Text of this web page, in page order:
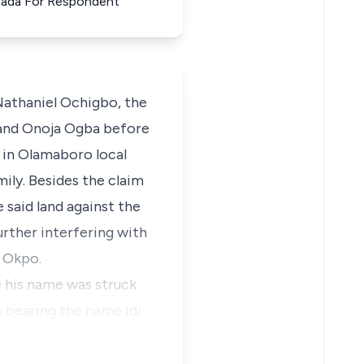
Ochigbo, the
Onoja Ogba before
Olamaboro local
Besides the claim
land against the
interfering with
name was struck